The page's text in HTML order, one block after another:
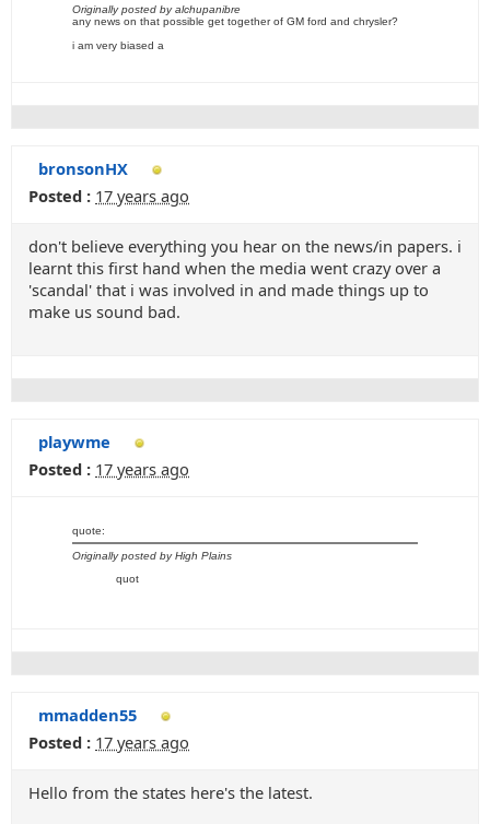
Originally posted by alchupanibre
any news on that possible get together of GM ford and chrysler?
i am very biased a
bronsonHX
Posted : 17 years ago
don't believe everything you hear on the news/in papers. i
learnt this first hand when the media went crazy over a
'scandal' that i was involved in and made things up to
make us sound bad.
playwme
Posted : 17 years ago
quote:
Originally posted by High Plains
quot
mmadden55
Posted : 17 years ago
Hello from the states here's the latest.